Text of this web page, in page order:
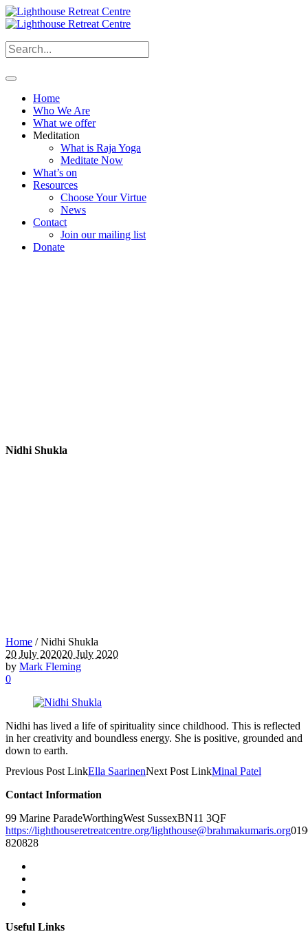
Home
Who We Are
What we offer
Meditation
What is Raja Yoga
Meditate Now
What’s on
Resources
Choose Your Virtue
News
Contact
Join our mailing list
Donate
Nidhi Shukla
Home /Nidhi Shukla
20 July 202020 July 2020
by Mark Fleming
0
Nidhi has lived a life of spirituality since childhood. This is reflected
in her creativity and boundless energy. She is positive, grounded and
down to earth.
Previous Post LinkElla SaarinenNext Post LinkMinal Patel
Contact Information
99 Marine ParadeWorthingWest SussexBN11 3QF
https://lighthouseretreatcentre.org/lighthouse@brahmakumaris.org
820828
Useful Links